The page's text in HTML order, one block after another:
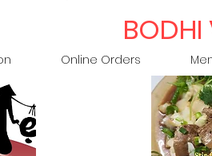
BODHI
Online Orders